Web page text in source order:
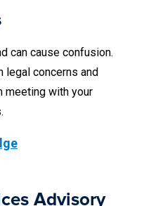
are students
and several lease
a tenant
when it may not
can cause confusion.
legal concerns and
meeting with your
Advisory